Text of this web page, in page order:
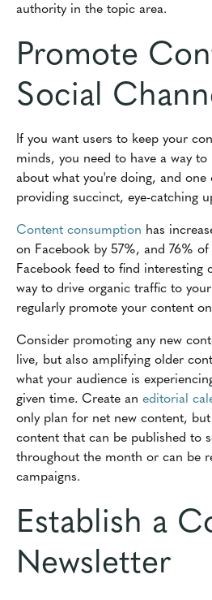
authority in the topic area.
Promote
Social
If you want users to keep your
minds, you need to have a way
about what you're doing, and
providing succinct, eye-catching
Content consumption has
on Facebook by 57%, and 76%
Facebook feed to find interesting
way to drive organic traffic to
regularly promote your content
Consider promoting any new
live, but also amplifying older
what your audience is
given time. Create an editorial
only plan for net new content,
content that can be published to
throughout the month or can be
campaigns.
Establish a
Newsletter